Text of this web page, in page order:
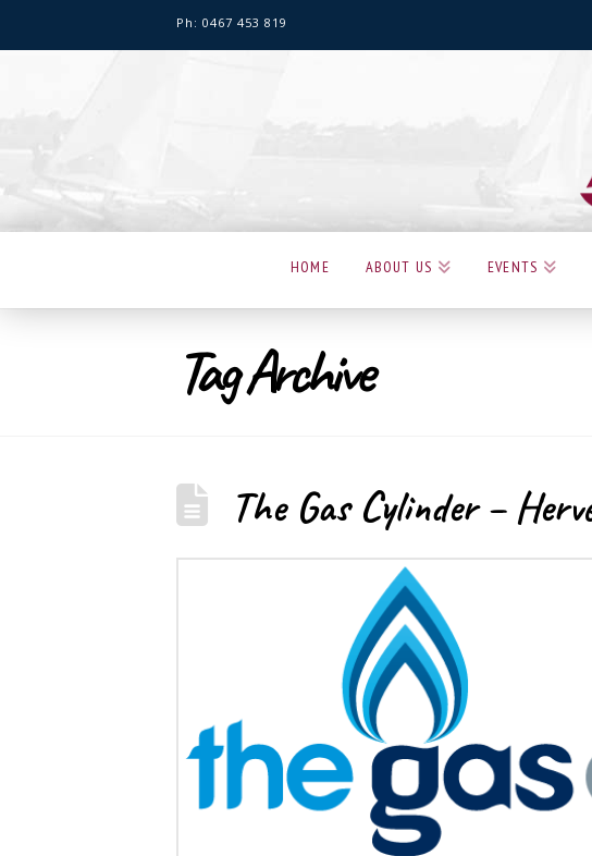
Ph: 0467 453 819
Sailing
Club
HOME ABOUT US EVENTS
Tag Archive
The Gas Cylinder –